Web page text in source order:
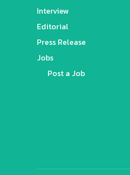
Interview
Editorial
Press Release
Jobs
Post a Job